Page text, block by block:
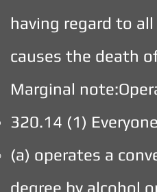
having regard to
causes the death
Marginal
320.14 (1)
(a) operates a
degree by alcohol